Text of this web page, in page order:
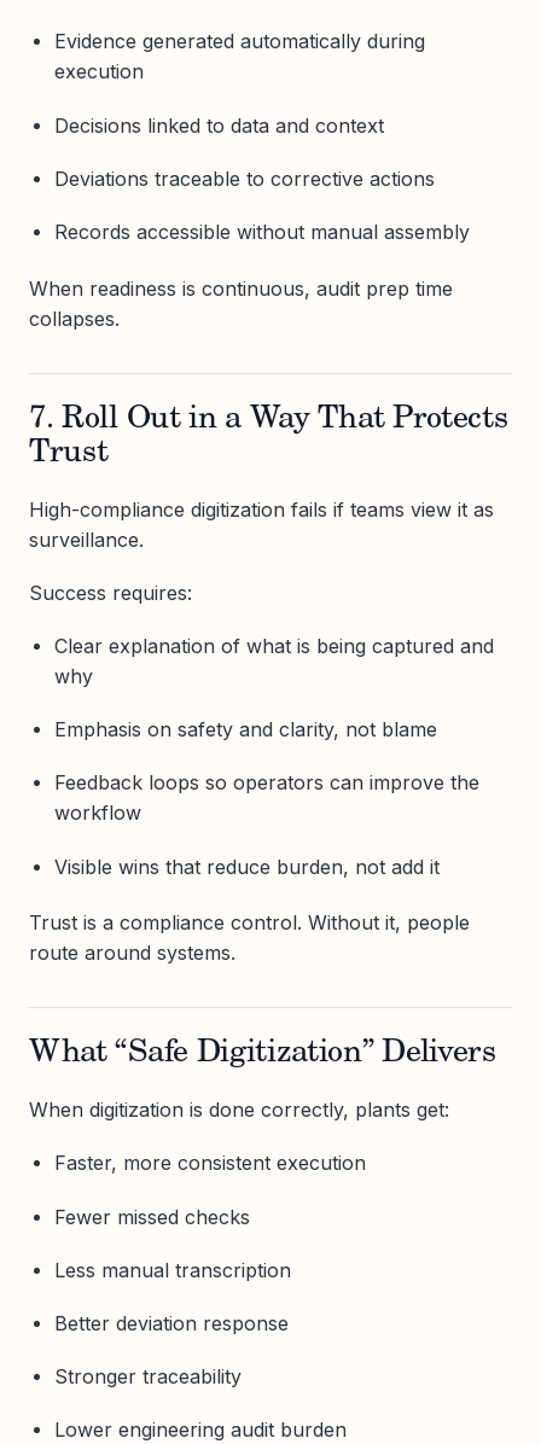
Evidence generated automatically during
execution
Decisions linked to data and context
Deviations traceable to corrective actions
Records accessible without manual assembly
When readiness is continuous, audit prep time
collapses.
7. Roll Out in a Way That Protects
Trust
High-compliance digitization fails if teams view it as
surveillance.
Success requires:
Clear explanation of what is being captured and
why
Emphasis on safety and clarity, not blame
Feedback loops so operators can improve the
workflow
Visible wins that reduce burden, not add it
Trust is a compliance control. Without it, people
route around systems.
What “Safe Digitization” Delivers
When digitization is done correctly, plants get:
Faster, more consistent execution
Fewer missed checks
Less manual transcription
Better deviation response
Stronger traceability
Lower engineering audit burden